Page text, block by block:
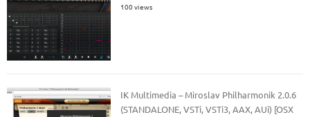
100 views
IK Multimedia – Miroslav Philharmonik 2.0.6
(STANDALONE, VSTi, VSTi3, AAX, AUi) [OSX